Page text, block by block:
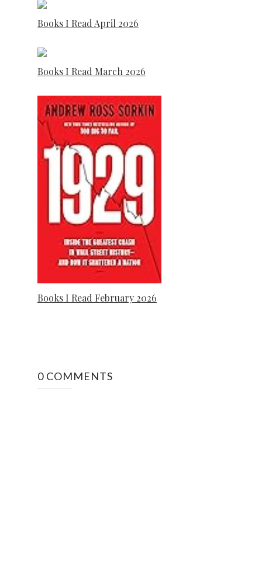
Books I Read April 2026
Books I Read March 2026
Books I Read February 2026
0 COMMENTS